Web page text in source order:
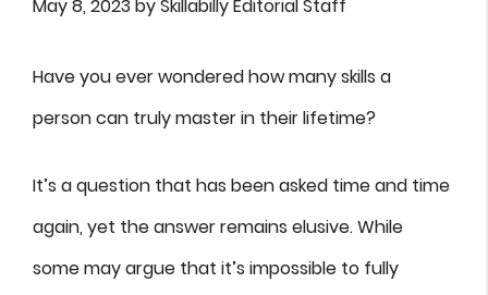
May 8, 2023 bySkillabilly Editorial Staff
Have you ever wondered how many skills a
person can truly master in their lifetime?
It’s a question that has been asked time and time
again, yet the answer remains elusive. While
some may argue that it’s impossible to fully